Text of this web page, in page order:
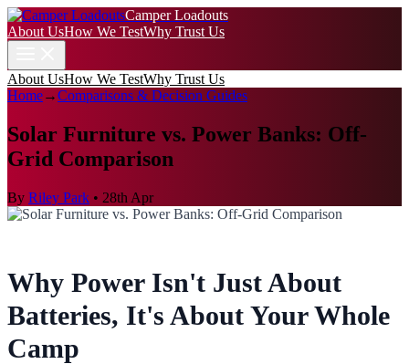
Camper Loadouts
About UsHow We TestWhy Trust Us
About UsHow We TestWhy Trust Us
Home→Comparisons & Decision Guides
Solar Furniture vs. Power Banks: Off-
Grid Comparison
By Riley Park • 28th Apr
Why Power Isn't Just About
Batteries, It's About Your Whole
Camp